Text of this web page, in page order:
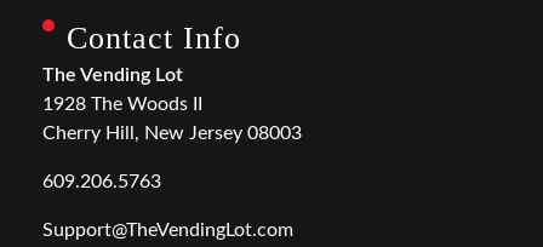
Contact Info
The Vending Lot
1928 The Woods II
Cherry Hill, New Jersey 08003
609.206.5763
Support@TheVendingLot.com